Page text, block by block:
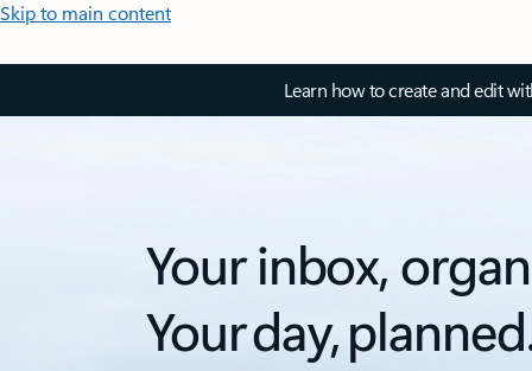
Skip to main content
Learn how to create and edit
Your inbox,
Your day,